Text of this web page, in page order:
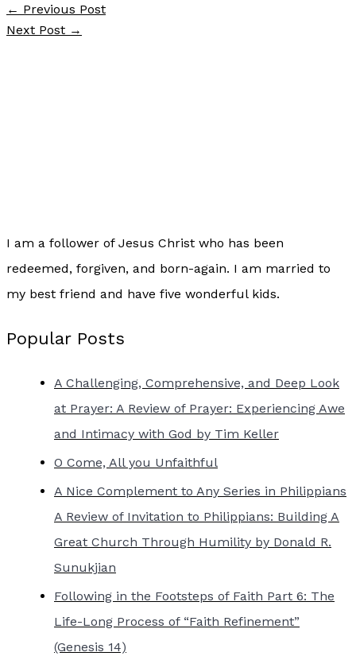
← Previous Post
Next Post →
I am a follower of Jesus Christ who has been
redeemed, forgiven, and born-again. I am married to
my best friend and have five wonderful kids.
Popular Posts
A Challenging, Comprehensive, and Deep Look
at Prayer: A Review of Prayer: Experiencing Awe
and Intimacy with God by Tim Keller
O Come, All you Unfaithful
A Nice Complement to Any Series in Philippians
A Review of Invitation to Philippians: Building A
Great Church Through Humility by Donald R.
Sunukjian
Following in the Footsteps of Faith Part 6: The
Life-Long Process of “Faith Refinement”
(Genesis 14)